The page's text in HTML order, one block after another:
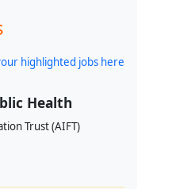
highlighted jobs here
Health
Trust (AIFT)